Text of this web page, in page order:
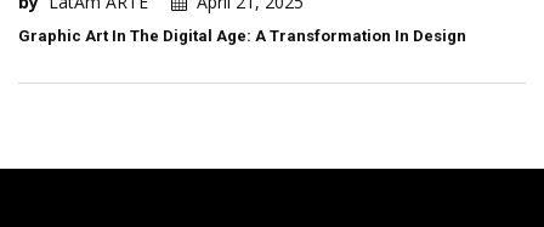
Graphic Art In The Digital Age: A Transformation In Design